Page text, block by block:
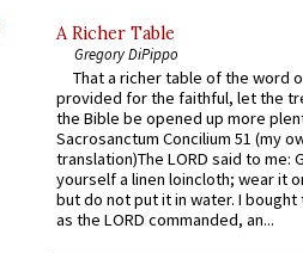
A Richer Table
Gregory DiPippo
That a richer table of the word
provided for the faithful, let the
the Bible be opened up more
Sacrosanctum Concilium 51 (my
translation)The LORD said to me:
yourself a linen loincloth; wear it
but do not put it in water. I
as the LORD commanded, an...